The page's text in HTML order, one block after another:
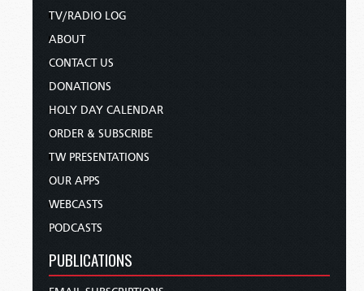
TV/RADIO LOG
ABOUT
CONTACT US
DONATIONS
HOLY DAY CALENDAR
ORDER & SUBSCRIBE
TW PRESENTATIONS
OUR APPS
WEBCASTS
PODCASTS
PUBLICATIONS